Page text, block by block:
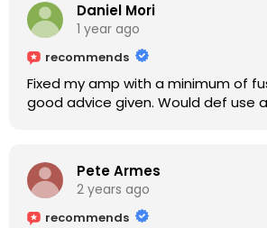
Daniel Mori
1 year ago
recommends
Fixed my amp with a minimum of
good advice given. Would def
Pete Armes
2 years ago
recommends